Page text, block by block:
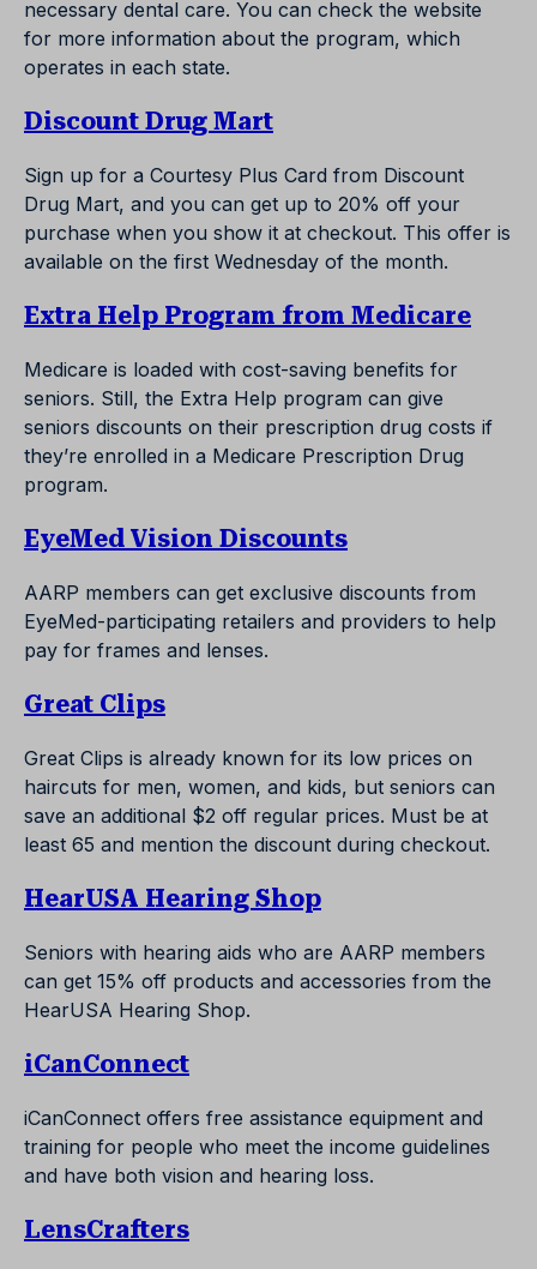
necessary dental care. You can check the website
for more information about the program, which
operates in each state.
Discount Drug Mart
Sign up for a Courtesy Plus Card from Discount
Drug Mart, and you can get up to 20% off your
purchase when you show it at checkout. This offer is
available on the first Wednesday of the month.
Extra Help Program from Medicare
Medicare is loaded with cost-saving benefits for
seniors. Still, the Extra Help program can give
seniors discounts on their prescription drug costs if
they’re enrolled in a Medicare Prescription Drug
program.
EyeMed Vision Discounts
AARP members can get exclusive discounts from
EyeMed-participating retailers and providers to help
pay for frames and lenses.
Great Clips
Great Clips is already known for its low prices on
haircuts for men, women, and kids, but seniors can
save an additional $2 off regular prices. Must be at
least 65 and mention the discount during checkout.
HearUSA Hearing Shop
Seniors with hearing aids who are AARP members
can get 15% off products and accessories from the
HearUSA Hearing Shop.
iCanConnect
iCanConnect offers free assistance equipment and
training for people who meet the income guidelines
and have both vision and hearing loss.
LensCrafters